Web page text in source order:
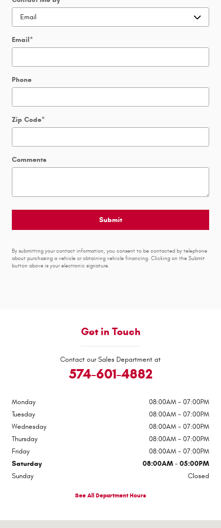
Email*
Phone
Zip Code*
Comments
Submit
By submitting your contact information, you consent to be contacted by telephone
about purchasing a vehicle or obtaining vehicle financing. Clicking on the Submit
button above is your electronic signature.
Get in Touch
Contact our Sales Department at
574-601-4882
Monday
08:00AM - 07:00PM
Tuesday
08:00AM - 07:00PM
Wednesday
08:00AM - 07:00PM
Thursday
08:00AM - 07:00PM
Friday
08:00AM - 07:00PM
Saturday
08:00AM - 05:00PM
Sunday
Closed
See All Department Hours